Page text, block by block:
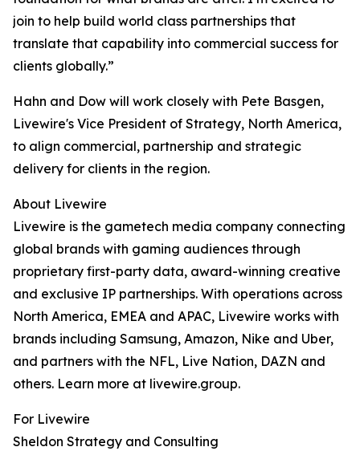
join to help build world class partnerships that
translate that capability into commercial success for
clients globally.”
Hahn and Dow will work closely with Pete Basgen,
Livewire's Vice President of Strategy, North America,
to align commercial, partnership and strategic
delivery for clients in the region.
About Livewire
Livewire is the gametech media company connecting
global brands with gaming audiences through
proprietary first-party data, award-winning creative
and exclusive IP partnerships. With operations across
North America, EMEA and APAC, Livewire works with
brands including Samsung, Amazon, Nike and Uber,
and partners with the NFL, Live Nation, DAZN and
others. Learn more at livewire.group.
For Livewire
Sheldon Strategy and Consulting